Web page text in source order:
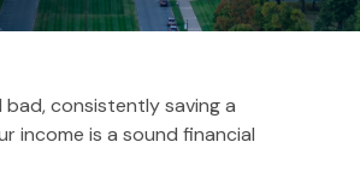
consistently saving a
income is a sound financial